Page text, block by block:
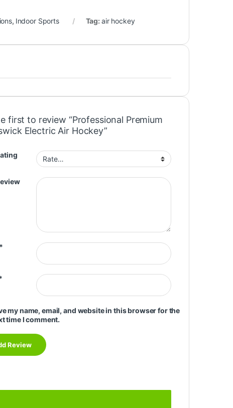
, Indoor Sports Tag: air hockey
first to review “Professional Premium
Electric Air Hockey”
*
my name, email, and website in this browser for the
time I comment.